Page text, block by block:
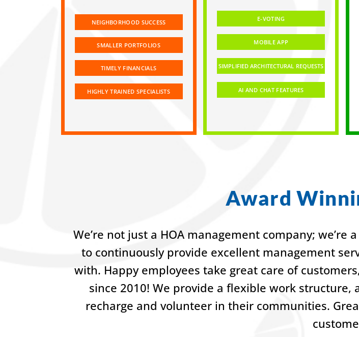
NEIGHBORHOOD SUCCESS
SMALLER PORTFOLIOS
TIMELY FINANCIALS
HIGHLY TRAINED SPECIALISTS
E-VOTING
MOBILE APP
SIMPLIFIED ARCHITECTURAL REQUESTS
AI AND CHAT FEATURES
Award
We’re not just a HOA management company;
to continuously provide excellent management
with. Happy employees take great care of
since 2010! We provide a flexible work
recharge and volunteer in their communities.